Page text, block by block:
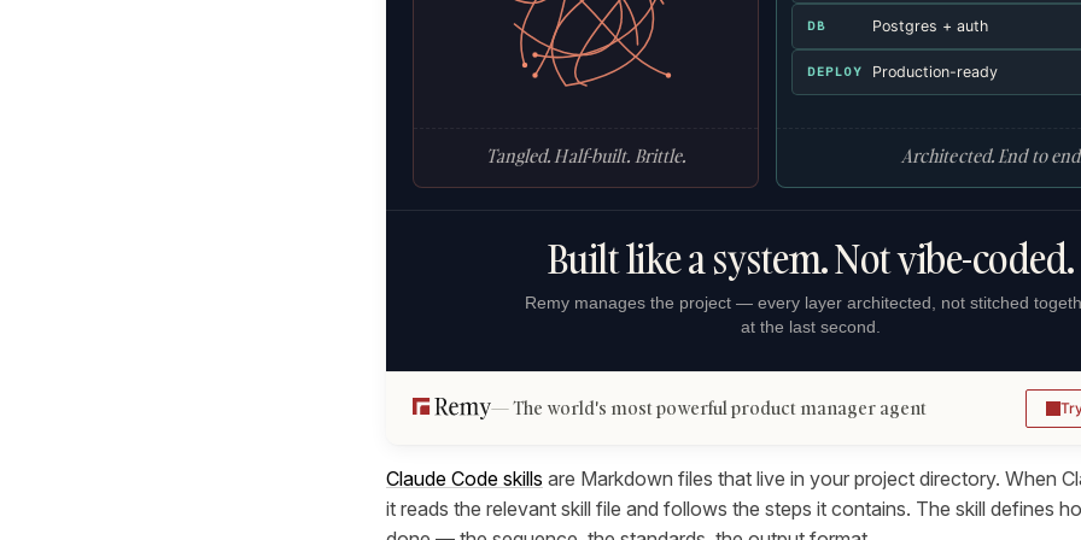
Tangled. Half-built. Brittle.
DB Postgres + auth
DEPLOY Production-ready
Architected. End to
Built like a system. Not vibe-coded.
Remy manages the project — every layer architected, not stitched
at the last second.
The world's most powerful product manager agent
Claude Code skills are Markdown files that live in your project directory. When
it reads the relevant skill file and follows the steps it contains. The skill defines